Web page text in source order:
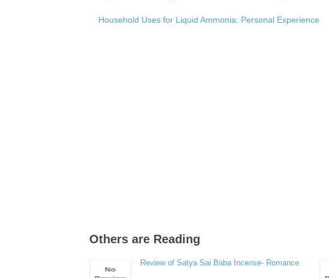
Household Uses for Liquid Ammonia: Personal Experience
Others are Reading
Review of Satya Sai Baba Incense- Romance